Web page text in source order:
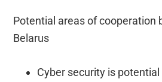
Potential areas of cooperation
Belarus
Cyber security is